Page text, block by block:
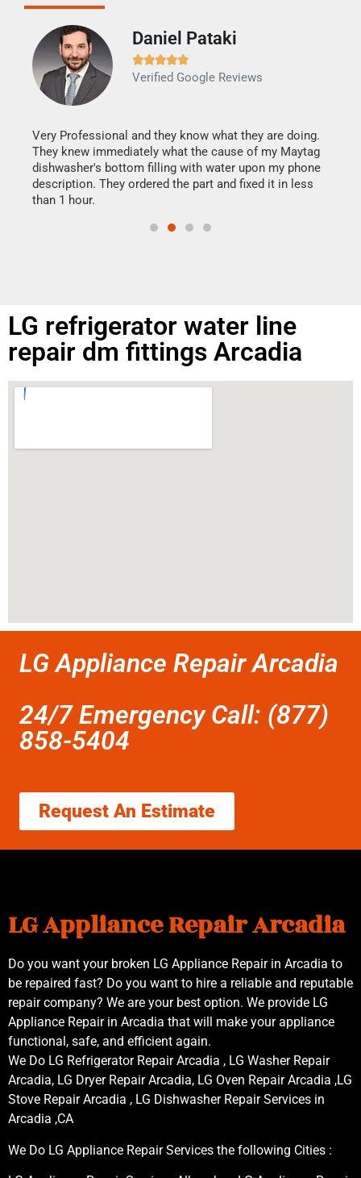
Daniel Pataki

Verified Google Reviews
Very Professional and they know what they are doing.
They knew immediately what the cause of my Maytag
dishwasher's bottom filling with water upon my phone
description. They ordered the part and fixed it in less
than 1 hour.
LG refrigerator water line
repair dm fittings Arcadia
LG Appliance Repair Arcadia
24/7 Emergency Call: (877)
858-5404
Request An Estimate
LG Appliance Repair Arcadia
Do you want your broken LG Appliance Repair in Arcadia to
be repaired fast? Do you want to hire a reliable and reputable
repair company? We are your best option. We provide LG
Appliance Repair in Arcadia that will make your appliance
functional, safe, and efficient again.
We Do LG Refrigerator Repair Arcadia , LG Washer Repair
Arcadia, LG Dryer Repair Arcadia, LG Oven Repair Arcadia ,LG
Stove Repair Arcadia , LG Dishwasher Repair Services in
Arcadia ,CA
We Do LG Appliance Repair Services the following Cities :